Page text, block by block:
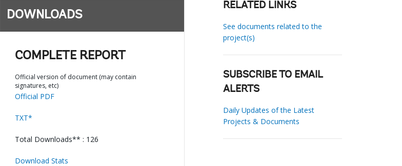
DOWNLOADS
COMPLETE REPORT
Official version of document (may contain
signatures, etc)
Official PDF
TXT*
Total Downloads** : 126
Download Stats
RELATED LINKS
See documents related to the
project(s)
SUBSCRIBE TO EMAIL
ALERTS
Daily Updates of the Latest
Projects & Documents